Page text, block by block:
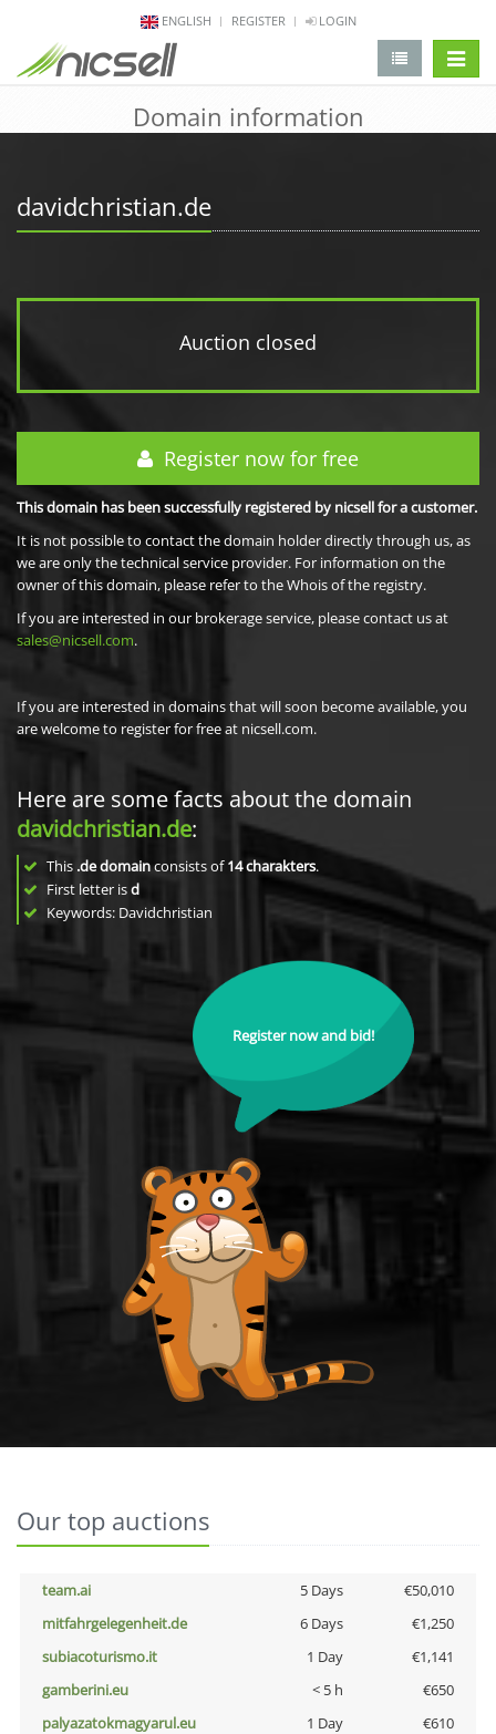
ENGLISH REGISTER LOGIN
Domain information
davidchristian.de
Auction closed
Register now for free
This domain has been successfully registered by nicsell for a customer.
It is not possible to contact the domain holder directly through us, as
we are only the technical service provider. For information on the
owner of this domain, please refer to the Whois of the registry.
If you are interested in our brokerage service, please contact us at
sales@nicsell.com.
If you are interested in domains that will soon become available, you
are welcome to register for free at nicsell.com.
Here are some facts about the domain
davidchristian.de:
This .de domainconsists of14charakters.
First letter isd
Keywords: Davidchristian
Register now and bid!
Our top auctions
team.ai 5 Days
€50,010
mitfahrgelegenheit.de
6 Days
€1,250
subiacoturismo.it
1 Day
€1,141
gamberini.eu
< 5 h
€650
palyazatokmagyarul.eu
1 Day
€610